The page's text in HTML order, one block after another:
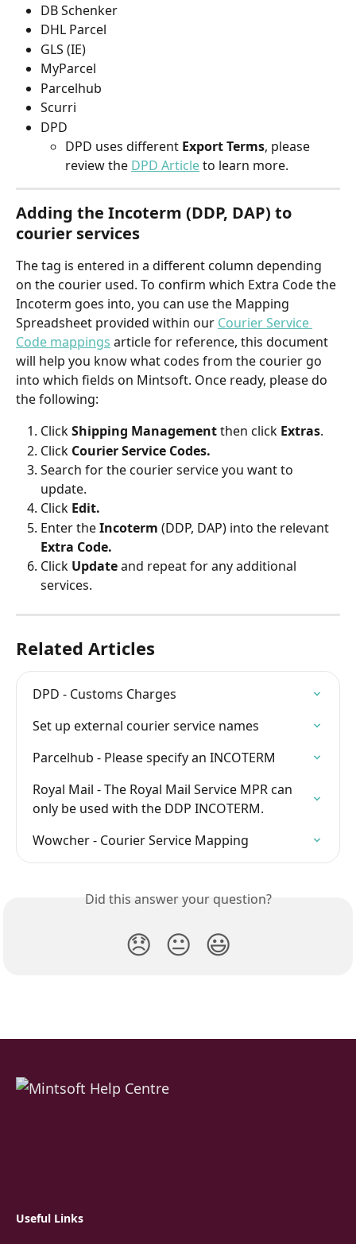
DB Schenker
DHL Parcel
GLS (IE)
MyParcel
Parcelhub
Scurri
DPD
DPD uses different Export Terms, please
review the DPD Articleto learn more.
Adding the Incoterm (DDP, DAP) to
courier services
The tag is entered in a different column depending
on the courier used. To confirm which Extra Code the
Incoterm goes into, you can use the Mapping
Spreadsheet provided within our Courier Service
Code mappings article for reference, this document
will help you know what codes from the courier go
into which fields on Mintsoft. Once ready, please do
the following:
Click Shipping Management then click Extras.
Click Courier Service Codes.
Search for the courier service you want to
update.
Click Edit.
Enter the Incoterm (DDP, DAP) into the relevant
Extra Code.
Click Update and repeat for any additional
services.
Related Articles
DPD - Customs Charges
Set up external courier service names
Parcelhub - Please specify an INCOTERM
Royal Mail - The Royal Mail Service MPR can
only be used with the DDP INCOTERM.
Wowcher - Courier Service Mapping
Did this answer your question?
😞 😐 😃
Useful Links